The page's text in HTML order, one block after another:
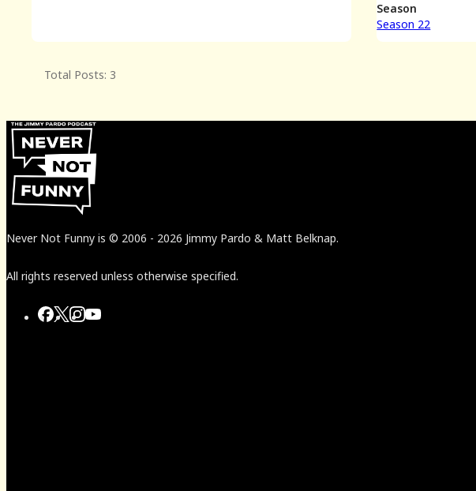
Season
Season 22
Total Posts: 3
Never Not Funny is © 2006 - 2026 Jimmy Pardo & Matt Belknap.
All rights reserved unless otherwise specified.